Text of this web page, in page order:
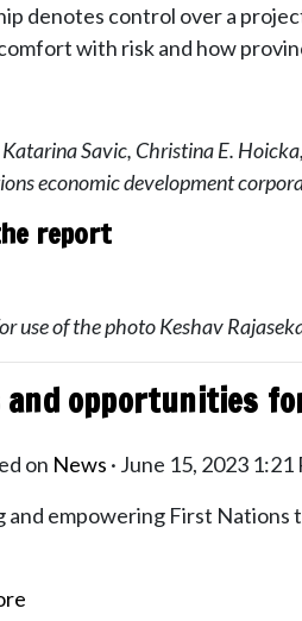
denotes control over a
with risk and how
Savic, Christina E.
economic development
report
use of the photo Keshav
and opportunities
on News · June 15, 2023 1:21
and empowering First Nations